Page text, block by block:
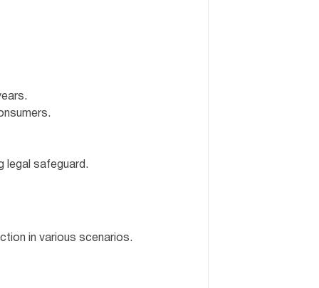
legal safeguard.
in various scenarios.